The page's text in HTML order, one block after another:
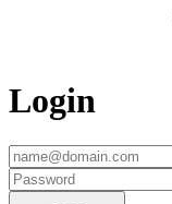
Login